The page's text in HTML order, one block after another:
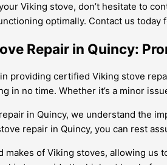
Viking stove, don’t hesitate to
optimally. Contact us
Repair in Quincy:
providing certified Viking stove
in no time. Whether it’s a minor
in Quincy, we understand the
repair in Quincy, you can rest
of Viking stoves, allowing